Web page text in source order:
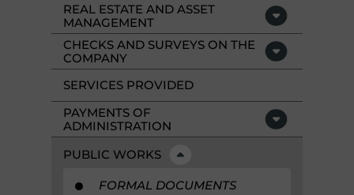
REAL ESTATE AND ASSET
MANAGEMENT
CHECKS AND SURVEYS ON THE
COMPANY
SERVICES PROVIDED
PAYMENTS OF
ADMINISTRATION
PUBLIC WORKS
FORMAL DOCUMENTS